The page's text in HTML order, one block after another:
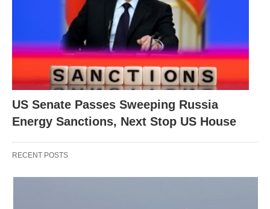
US Senate Passes Sweeping Russia
Energy Sanctions, Next Stop US House
RECENT POSTS